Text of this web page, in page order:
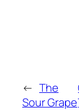
← The
Sour Grape